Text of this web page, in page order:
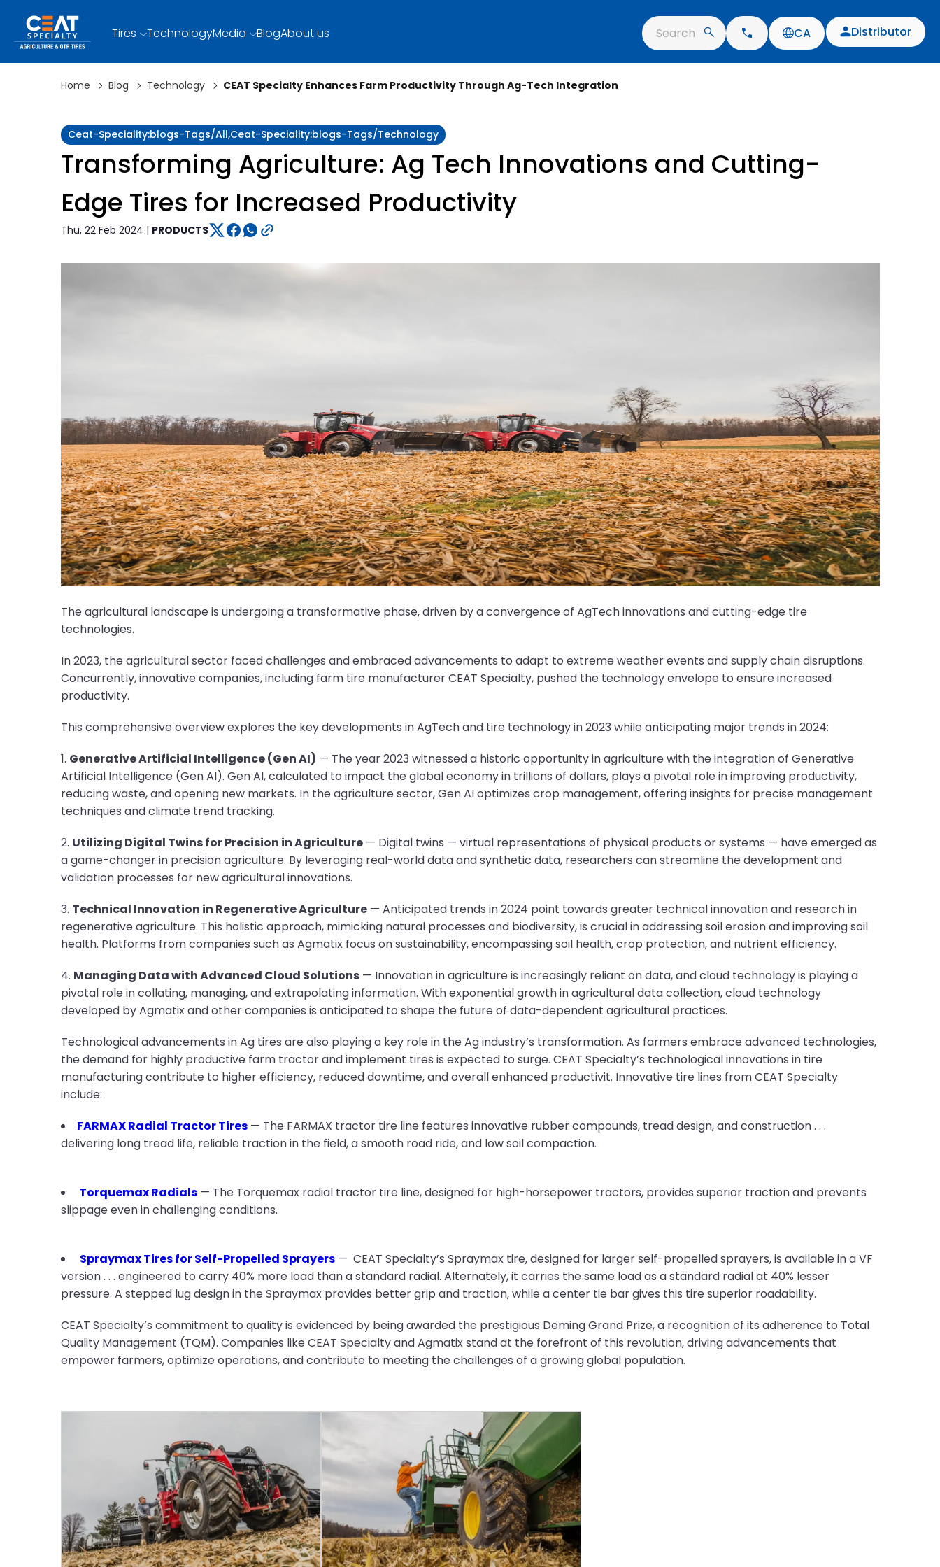
Tires TechnologyMedia BlogAbout us Search CA Distributor
Home Blog Technology CEAT Specialty Enhances Farm Productivity Through Ag-Tech Integration
Ceat-Speciality:blogs-Tags/all,ceat-Speciality:blogs-Tags/technology
Transforming Agriculture: Ag Tech Innovations and Cutting-
Edge Tires for Increased Productivity
Thu, 22 Feb 2024 | PRODUCTS
The agricultural landscape is undergoing a transformative phase, driven by a convergence of AgTech innovations and cutting-edge tire
technologies.
In 2023, the agricultural sector faced challenges and embraced advancements to adapt to extreme weather events and supply chain disruptions.
Concurrently, innovative companies, including farm tire manufacturer CEAT Specialty, pushed the technology envelope to ensure increased
productivity.
This comprehensive overview explores the key developments in AgTech and tire technology in 2023 while anticipating major trends in 2024:
1. Generative Artificial Intelligence (Gen AI) — The year 2023 witnessed a historic opportunity in agriculture with the integration of Generative
Artificial Intelligence (Gen AI). Gen AI, calculated to impact the global economy in trillions of dollars, plays a pivotal role in improving productivity,
reducing waste, and opening new markets. In the agriculture sector, Gen AI optimizes crop management, offering insights for precise management
techniques and climate trend tracking.
2. Utilizing Digital Twins for Precision in Agriculture— Digital twins — virtual representations of physical products or systems — have emerged as
a game-changer in precision agriculture. By leveraging real-world data and synthetic data, researchers can streamline the development and
validation processes for new agricultural innovations.
3. Technical Innovation in Regenerative Agriculture— Anticipated trends in 2024 point towards greater technical innovation and research in
regenerative agriculture. This holistic approach, mimicking natural processes and biodiversity, is crucial in addressing soil erosion and improving soil
health. Platforms from companies such as Agmatix focus on sustainability, encompassing soil health, crop protection, and nutrient efficiency.
4. Managing Data with Advanced Cloud Solutions— Innovation in agriculture is increasingly reliant on data, and cloud technology is playing a
pivotal role in collating, managing, and extrapolating information. With exponential growth in agricultural data collection, cloud technology
developed by Agmatix and other companies is anticipated to shape the future of data-dependent agricultural practices.
Technological advancements in Ag tires are also playing a key role in the Ag industry’s transformation. As farmers embrace advanced technologies,
the demand for highly productive farm tractor and implement tires is expected to surge. CEAT Specialty’s technological innovations in tire
manufacturing contribute to higher efficiency, reduced downtime, and overall enhanced productivit. Innovative tire lines from CEAT Specialty
include:
FARMAX Radial Tractor Tires— The FARMAX tractor tire line features innovative rubber compounds, tread design, and construction . . .
delivering long tread life, reliable traction in the field, a smooth road ride, and low soil compaction.
Torquemax Radials— The Torquemax radial tractor tire line, designed for high-horsepower tractors, provides superior traction and prevents
slippage even in challenging conditions.
Spraymax Tires for Self-Propelled Sprayers— CEAT Specialty’s Spraymax tire, designed for larger self-propelled sprayers, is available in a VF
version . . . engineered to carry 40% more load than a standard radial. Alternately, it carries the same load as a standard radial at 40% lesser
pressure. A stepped lug design in the Spraymax provides better grip and traction, while a center tie bar gives this tire superior roadability.
CEAT Specialty’s commitment to quality is evidenced by being awarded the prestigious Deming Grand Prize, a recognition of its adherence to Total
Quality Management (TQM). Companies like CEAT Specialty and Agmatix stand at the forefront of this revolution, driving advancements that
empower farmers, optimize operations, and contribute to meeting the challenges of a growing global population.